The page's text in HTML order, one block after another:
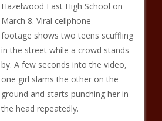
Hazelwood East High School on
March 8. Viral cellphone
footage shows two teens scuffling
in the street while a crowd stands
by. A few seconds into the video,
one girl slams the other on the
ground and starts punching her in
the head repeatedly.